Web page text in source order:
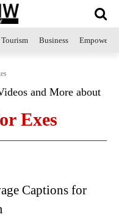
Business
and More about
Exes
Captions for